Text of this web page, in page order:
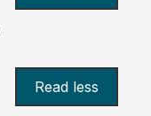
Read less